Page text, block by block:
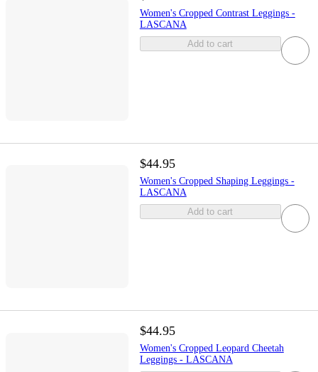
Women's Cropped Contrast Leggings -
LASCANA
Add to cart
$44.95
Women's Cropped Shaping Leggings -
LASCANA
Add to cart
$44.95
Women's Cropped Leopard Cheetah
Leggings - LASCANA